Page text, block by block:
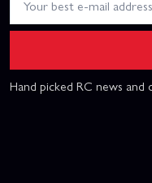
Hand picked RC news and